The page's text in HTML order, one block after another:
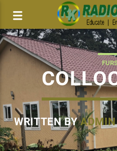
WRITTEN BYADMIN